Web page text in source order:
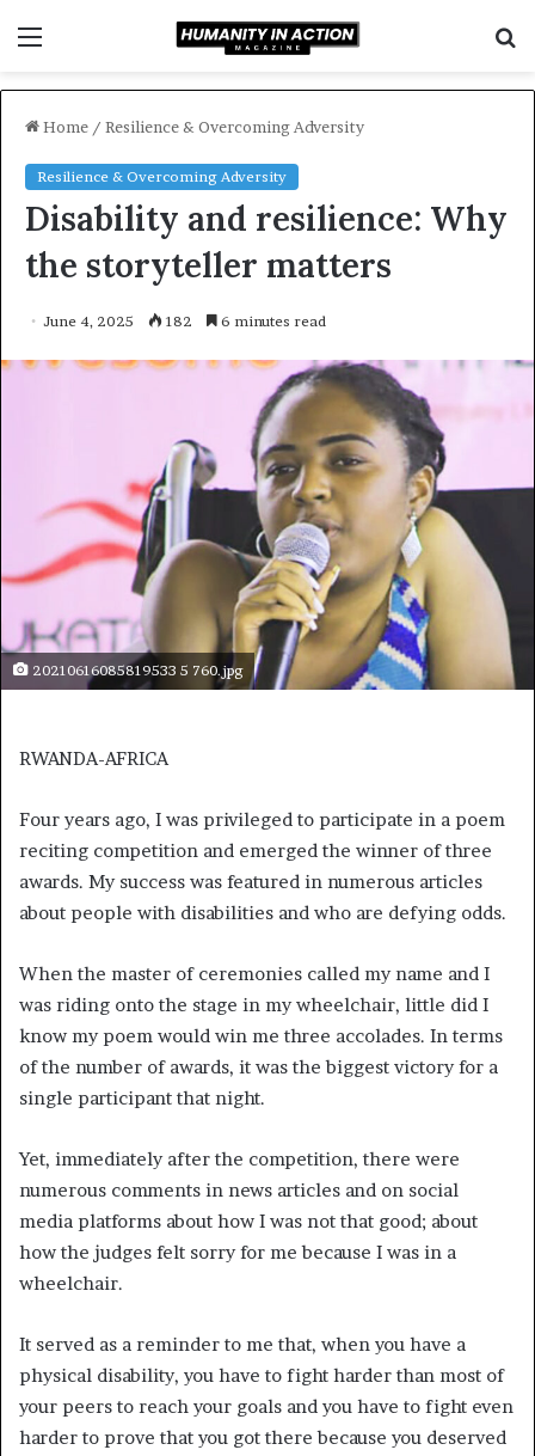
Home / Resilience & Overcoming Adversity
Resilience & Overcoming Adversity
Disability and resilience: Why
the storyteller matters
June 4, 2025 182 6 minutes read
20210616085819533 5 760.jpg
RWANDA-AFRICA
Four years ago, I was privileged to participate in a poem
reciting competition and emerged the winner of three
awards. My success was featured in numerous articles
about people with disabilities and who are defying odds.
When the master of ceremonies called my name and I
was riding onto the stage in my wheelchair, little did I
know my poem would win me three accolades. In terms
of the number of awards, it was the biggest victory for a
single participant that night.
Yet, immediately after the competition, there were
numerous comments in news articles and on social
media platforms about how I was not that good; about
how the judges felt sorry for me because I was in a
wheelchair.
It served as a reminder to me that, when you have a
physical disability, you have to fight harder than most of
your peers to reach your goals and you have to fight even
harder to prove that you got there because you deserved